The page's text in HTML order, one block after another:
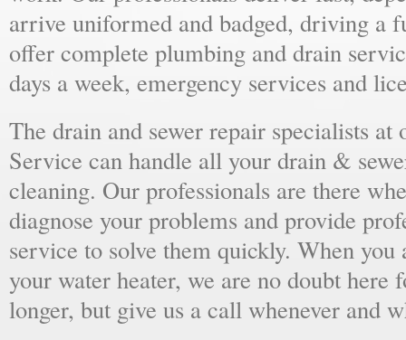
arrive uniformed and badged, driving a
offer complete plumbing and drain
days a week, emergency services and
The drain and sewer repair specialists
Service can handle all your drain &
cleaning. Our professionals are there
diagnose your problems and provide
service to solve them quickly. When you
your water heater, we are no doubt here
longer, but give us a call whenever and